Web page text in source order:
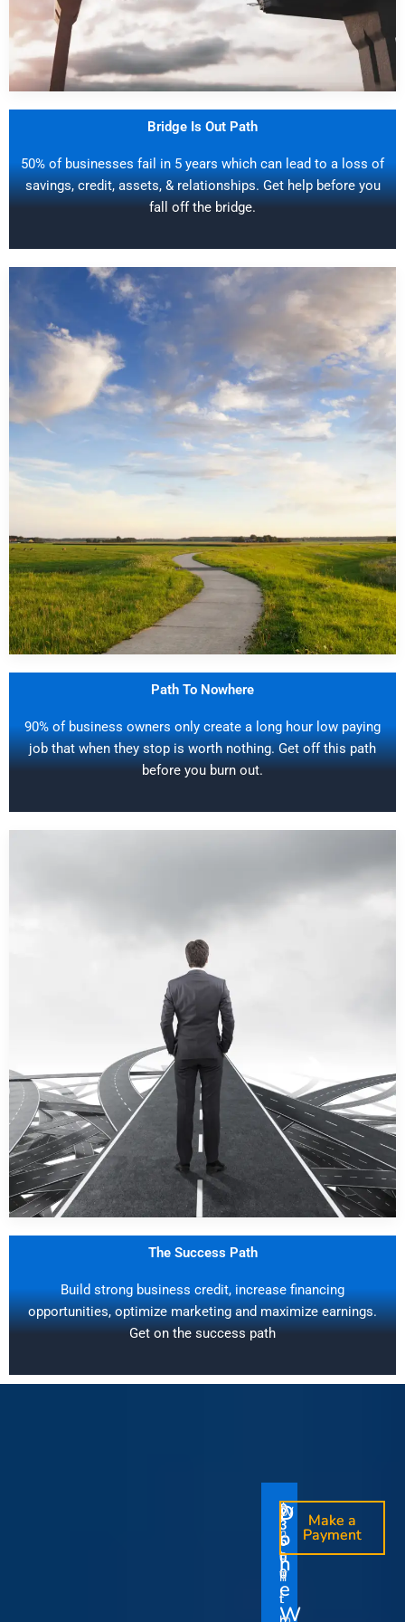
Bridge Is Out Path
50% of businesses fail in 5 years which can lead to a loss of
savings, credit, assets, & relationships. Get help before you
fall off the bridge.
Path To Nowhere
90% of business owners only create a long hour low paying
job that when they stop is worth nothing. Get off this path
before you burn out.
The Success Path
Build strong business credit, increase financing
opportunities, optimize marketing and maximize earnings.
Get on the success path
D
o
I
t
Y
$
1
5
0
0
O
n
e
T
i
O
u
r
V
Make a
Payment
D
o
n
e
W
$
3
5
0
0
O
n
e
T
i
W
i
t
h
t
Make a
Payment